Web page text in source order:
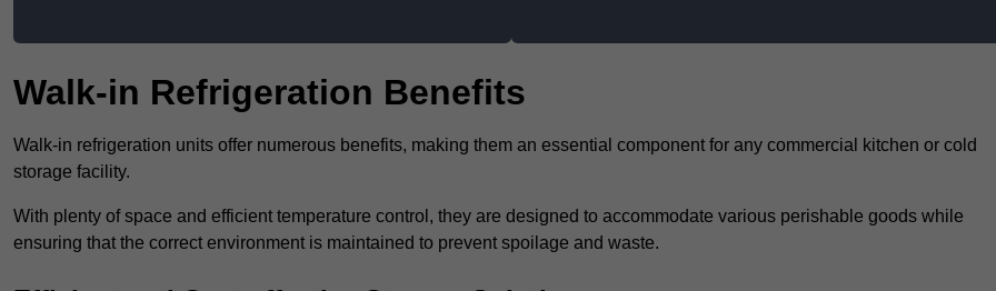
Walk-in Refrigeration Benefits
Walk-in refrigeration units offer numerous benefits, making them an essential component for any commercial kitchen or cold
storage facility.
With plenty of space and efficient temperature control, they are designed to accommodate various perishable goods while
ensuring that the correct environment is maintained to prevent spoilage and waste.